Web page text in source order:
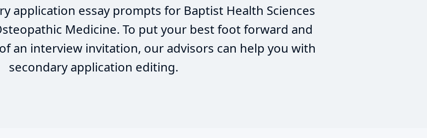
application essay prompts for Baptist Health Sciences
Medicine. To put your best foot forward and
an interview invitation, our advisors can help you with
secondary application editing.